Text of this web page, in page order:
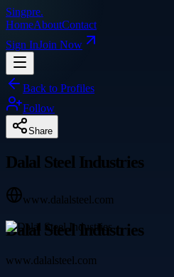
Singpre.
HomeAboutContact
Sign InJoin Now
Back to Profiles
Follow
Share
Dalal Steel Industries
www.dalalsteel.com
Dalal Steel Industries
www.dalalsteel.com